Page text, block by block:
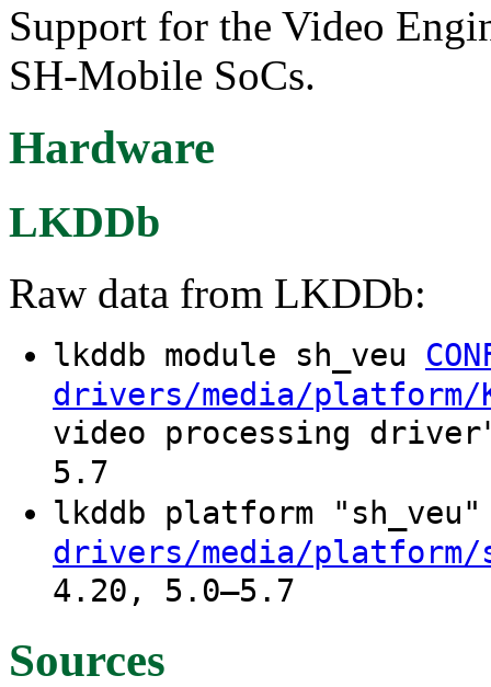
Support for the Video
SH-Mobile SoCs.
Hardware
LKDDb
Raw data from LKDDb:
lkddb module sh_veu
drivers/media/platform/
video processing
5.7
lkddb platform
drivers/media/platform/
4.20, 5.0–5.7
Sources